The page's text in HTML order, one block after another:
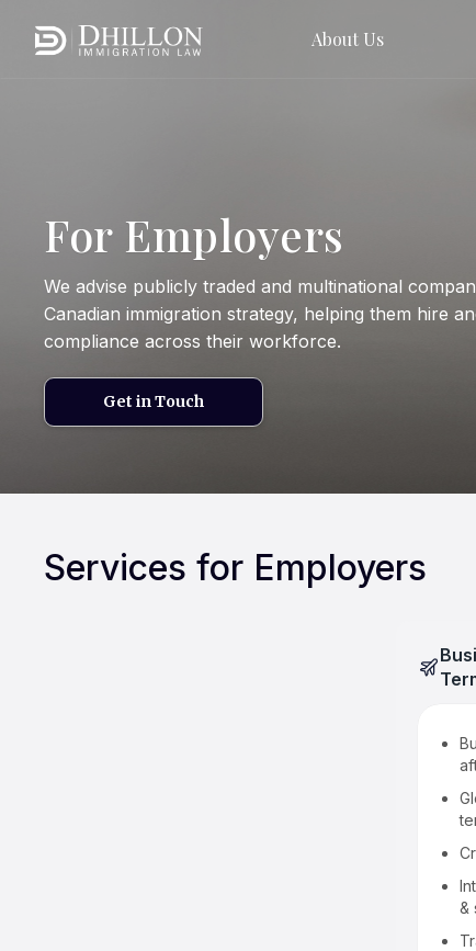
About Us
For Employers
We advise publicly traded and multinational
Canadian immigration strategy, helping them hire
compliance across their workforce.
Get in Touch
Services for Employers
&